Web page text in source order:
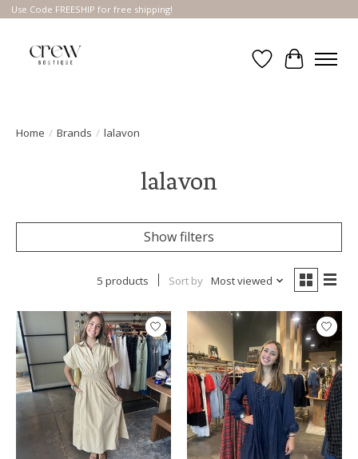
Use Code FREESHIP for free shipping!
Wish List
Cart
Home / Brands / lalavon
lalavon
Show filters
5 products Sort by Most viewed